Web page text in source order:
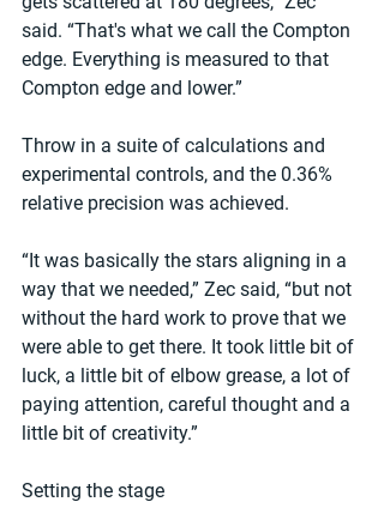
said. “That's what we call the Compton
edge. Everything is measured to that
Compton edge and lower.”
Throw in a suite of calculations and
experimental controls, and the 0.36%
relative precision was achieved.
“It was basically the stars aligning in a
way that we needed,” Zec said, “but not
without the hard work to prove that we
were able to get there. It took little bit of
luck, a little bit of elbow grease, a lot of
paying attention, careful thought and a
little bit of creativity.”
Setting the stage